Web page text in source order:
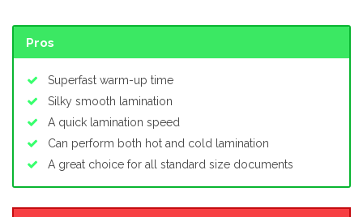
Pros
Superfast warm-up time
Silky smooth lamination
A quick lamination speed
Can perform both hot and cold lamination
A great choice for all standard size documents